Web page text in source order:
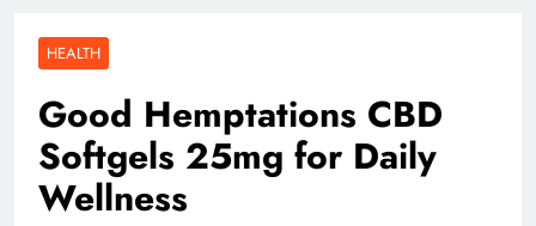
HEALTH
Good Hemptations CBD
Softgels 25mg for Daily
Wellness